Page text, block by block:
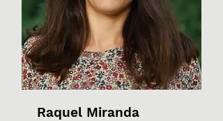
Raquel Miranda